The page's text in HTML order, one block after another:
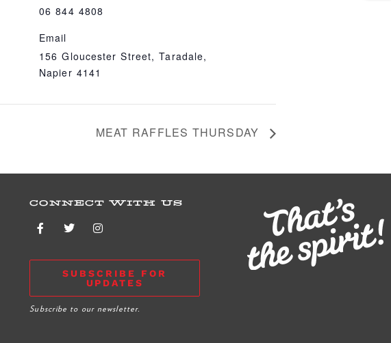
06 844 4808
Email
156 Gloucester Street, Taradale,
Napier 4141
MEAT RAFFLES THURSDAY
CONNECT WITH US
SUBSCRIBE FOR
UPDATES
Subscribe to our newsletter.